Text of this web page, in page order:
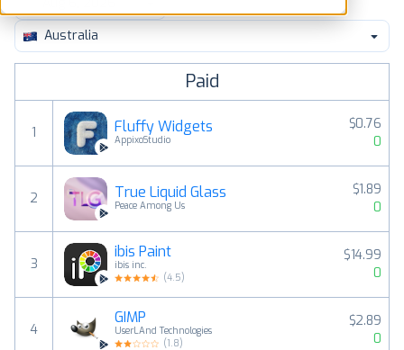
Pricing
Australia
Paid
1 Fluffy Widgets
AppixoStudio
$0.76
0
2 True Liquid Glass
Peace Among Us
$1.89
0
3
ibis Paint
ibis inc.
(4.5)
$14.99
0
4
GIMP
UserLAnd Technologies
(1.8)
$2.89
0